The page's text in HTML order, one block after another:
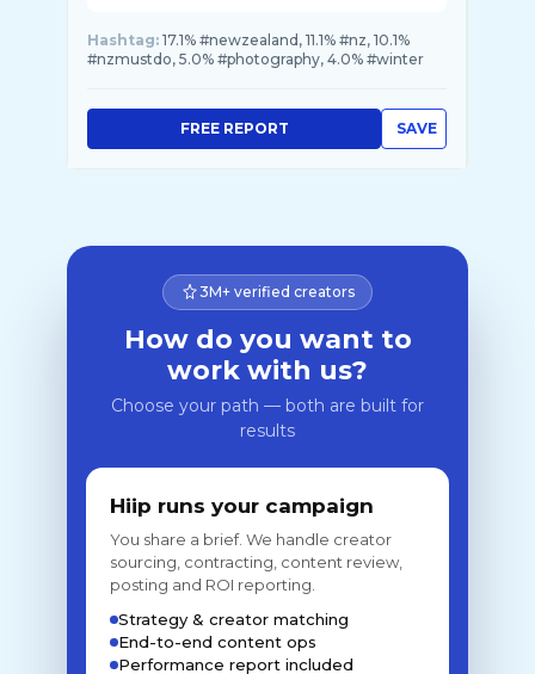
Hashtag: 17.1% #newzealand, 11.1% #nz, 10.1%
#nzmustdo, 5.0% #photography, 4.0% #winter
SAVE
FREE REPORT
3M+ verified creators
How do you want to
work with us?
Choose your path — both are built for
results
Hiip runs your campaign
You share a brief. We handle creator
sourcing, contracting, content review,
posting and ROI reporting.
Strategy & creator matching
End-to-end content ops
Performance report included